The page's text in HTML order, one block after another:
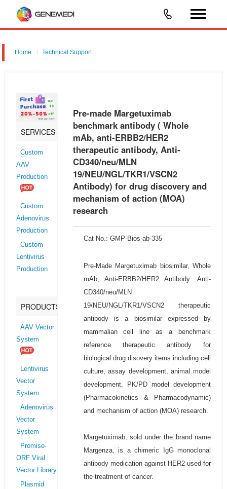
Home Technical Support
19/NEU/NGL/TKR1/VSCN2 Antibody) for drug discovery and
mechanism of action (MOA) research
SERVICES
Custom
AAV
Production
Custom
Adenovirus
Production
Custom
Lentivirus
Production
PRODUCTS
AAV Vector
System
Lentivirus
Vector
System
Adenovirus
Vector
System
Promise-
ORF Viral
Vector Library
Plasmid
Pre-made Margetuximab
benchmark antibody ( Whole
mAb, anti-ERBB2/HER2
therapeutic antibody, Anti-
CD340/neu/MLN
19/NEU/NGL/TKR1/VSCN2
Antibody) for drug discovery and
mechanism of action (MOA)
research
Cat No.: GMP-Bios-ab-335
Pre-Made Margetuximab biosimilar, Whole
mAb, Anti-ERBB2/HER2 Antibody: Anti-
CD340/neu/MLN
19/NEU/NGL/TKR1/VSCN2 therapeutic
antibody is a biosimilar expressed by
mammalian cell line as a benchmark
reference therapeutic antibody for
biological drug disovery items including cell
culture, assay development, animal model
development, PK/PD model development
(Pharmacokinetics & Pharmacodynamic)
and mechanism of action (MOA) research.
Margetuximab, sold under the brand name
Margenza, is a chimeric IgG monoclonal
antibody medication against HER2 used for
the treatment of cancer.